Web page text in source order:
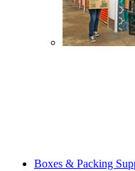
Boxes & Packing